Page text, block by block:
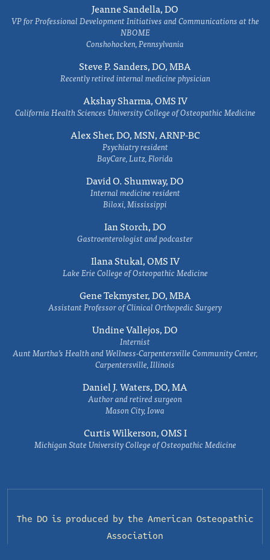
Jeanne Sandella, DO
VP for Professional Development Initiatives and Communications at the
NBOME
Conshohocken, Pennsylvania
Steve P. Sanders, DO, MBA
Recently retired internal medicine physician
Akshay Sharma, OMS IV
California Health Sciences University College of Osteopathic Medicine
Alex Sher, DO, MSN, ARNP-BC
Psychiatry resident
BayCare, Lutz, Florida
David O. Shumway, DO
Internal medicine resident
Biloxi, Mississippi
Ian Storch, DO
Gastroenterologist and podcaster
Ilana Stukal, OMS IV
Lake Erie College of Osteopathic Medicine
Gene Tekmyster, DO, MBA
Assistant Professor of Clinical Orthopedic Surgery
Undine Vallejos, DO
Internist
Aunt Martha’s Health and Wellness-Carpentersville Community Center,
Carpentersville, Illinois
Daniel J. Waters, DO, MA
Author and retired surgeon
Mason City, Iowa
Curtis Wilkerson, OMS I
Michigan State University College of Osteopathic Medicine
The DO is produced by the American Osteopathic
Association